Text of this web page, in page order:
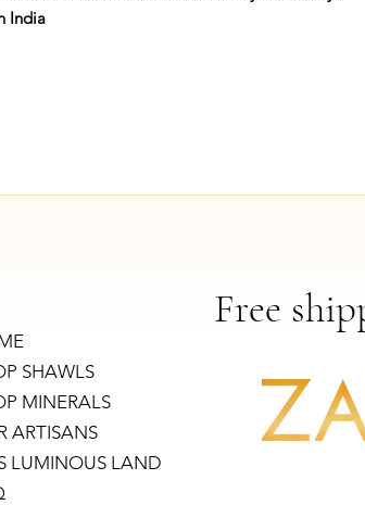
India
Free
SHAWLS
MINERALS
ARTISANS
LUMINOUS LAND